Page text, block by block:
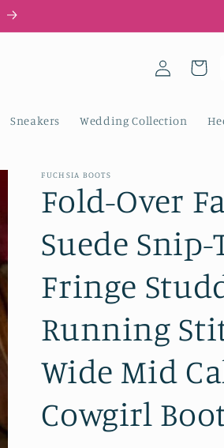
Sneakers Wedding Collection
Log
in
Cart
FUCHSIA BOOTS
Fold-Over
Suede Snip-
Fringe
Running
Wide Mid
Cowgirl